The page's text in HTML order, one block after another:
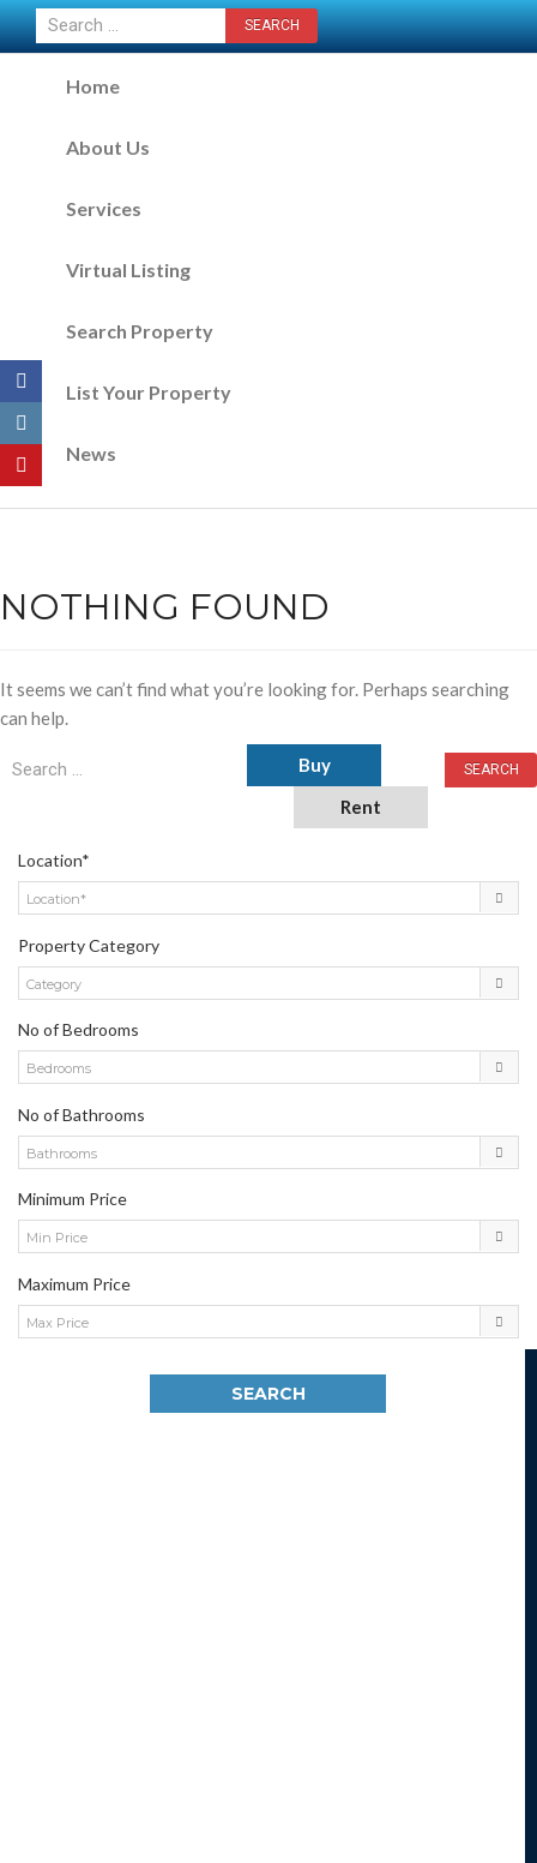
Home
About Us
Services
Virtual Listing
Search Property
List Your Property
News
NOTHING FOUND
It seems we can’t find what you’re looking for. Perhaps searching
can help.
Buy
Rent
Location*
Location*
Property Category
Category
No of Bedrooms
Bedrooms
No of Bathrooms
Bathrooms
Minimum Price
Min Price
Maximum Price
Max Price